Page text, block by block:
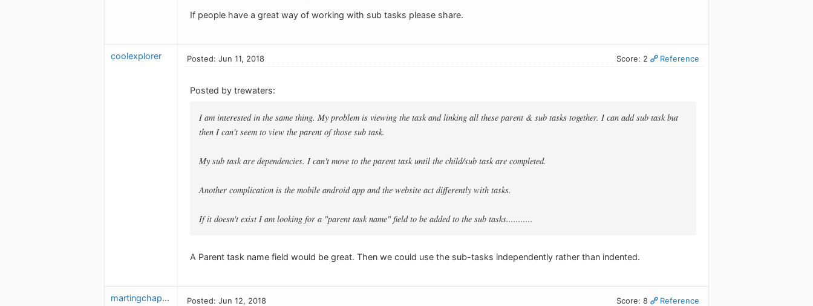
If people have a great way of working with sub tasks please share.
coolexplorer Posted: Jun 11, 2018 Score: 2 Reference
Posted by trewaters:
I am interested in the same thing. My problem is viewing the task and linking all these parent & sub tasks together. I can add sub task but
then I can't seem to view the parent of those sub task.
My sub task are dependencies. I can't move to the parent task until the child/sub task are completed.
Another complication is the mobile android app and the website act differently with tasks.
If it doesn't exist I am looking for a "parent task name" field to be added to the sub tasks...........
A Parent task name field would be great. Then we could use the sub-tasks independently rather than indented.
martingchapman Posted: Jun 12, 2018 Score: 8 Reference